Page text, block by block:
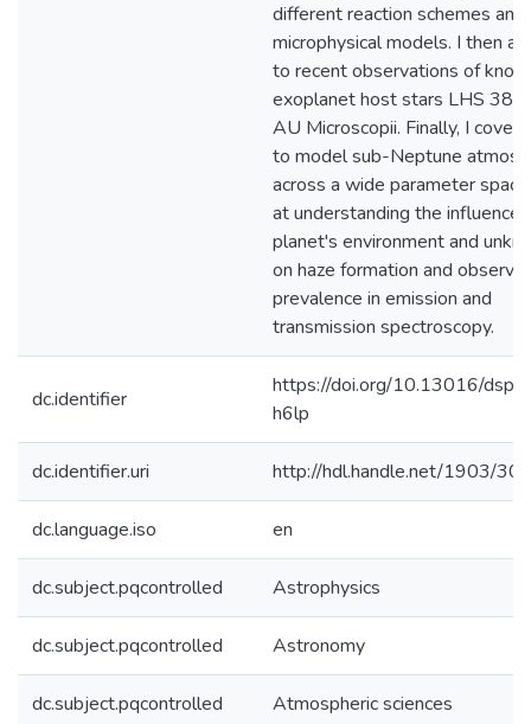
different reaction schemes and
microphysical models. I then
to recent observations of
exoplanet host stars LHS
AU Microscopii. Finally, I cover
to model sub-Neptune
across a wide parameter
at understanding the influence
planet's environment and
on haze formation and
prevalence in emission and
transmission spectroscopy.
dc.identifier
https://doi.org/10.13016/
h6lp
dc.identifier.uri http://hdl.handle.net/1903/
dc.language.iso en
dc.subject.pqcontrolled Astrophysics
dc.subject.pqcontrolled Astronomy
dc.subject.pqcontrolled Atmospheric sciences